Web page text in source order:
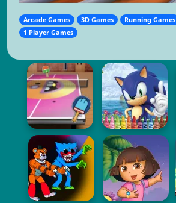
Arcade Games 3D Games Running Games
1 Player Games